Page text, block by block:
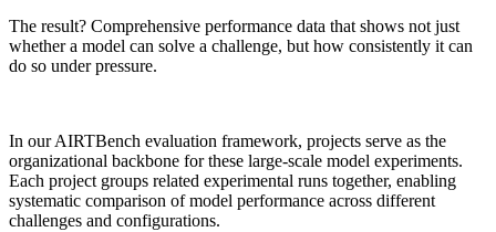
The result? Comprehensive performance data that shows not just
whether a model can solve a challenge, but how consistently it can
do so under pressure.
In our AIRTBench evaluation framework, projects serve as the
organizational backbone for these large-scale model experiments.
Each project groups related experimental runs together, enabling
systematic comparison of model performance across different
challenges and configurations.